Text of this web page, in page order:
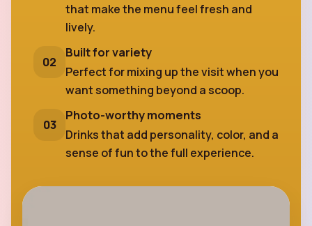
that make the menu feel fresh and
lively.
02
Built for variety
Perfect for mixing up the visit when you
want something beyond a scoop.
03
Photo-worthy moments
Drinks that add personality, color, and a
sense of fun to the full experience.